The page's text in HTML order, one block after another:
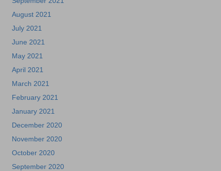
August 2021
July 2021
June 2021
May 2021
April 2021
March 2021
February 2021
January 2021
December 2020
November 2020
October 2020
September 2020